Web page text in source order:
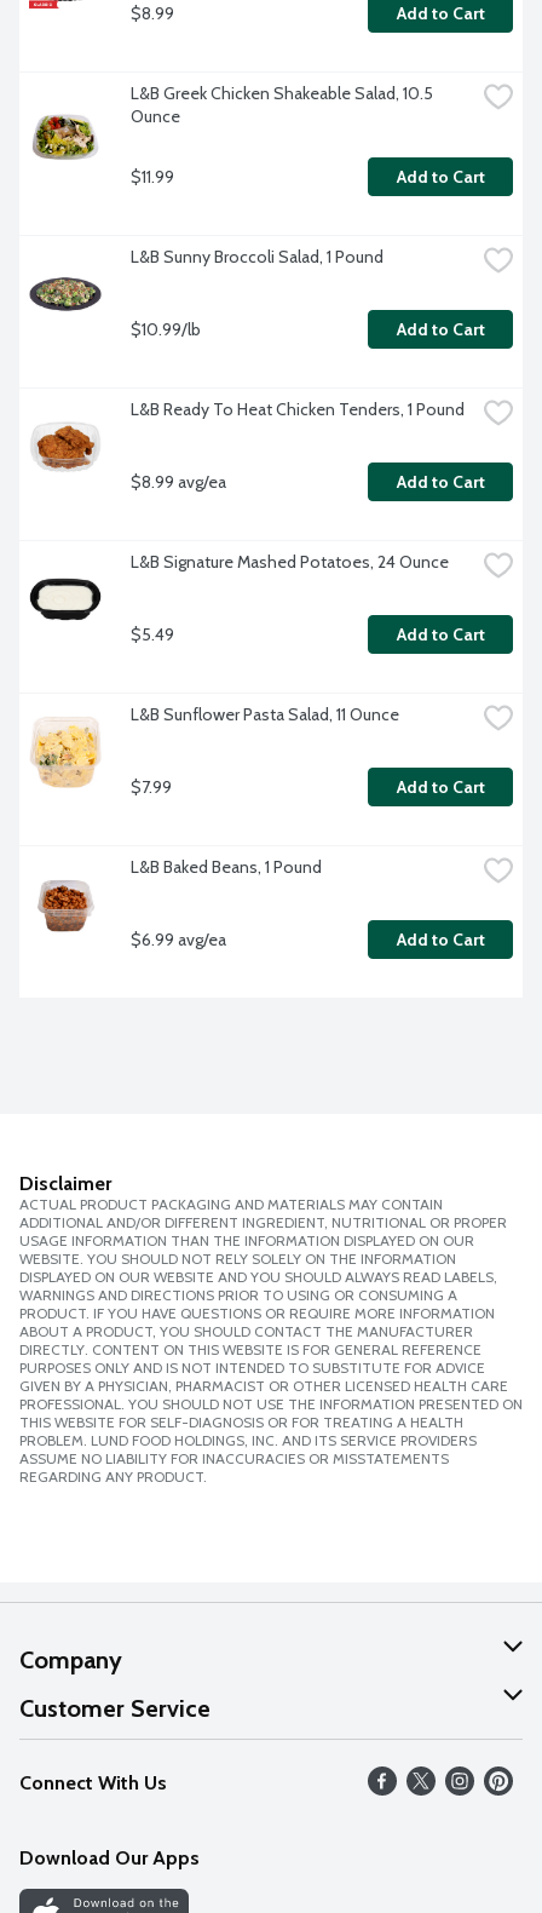
$8.99 Add to Cart
L&B Greek Chicken Shakeable Salad, 10.5
Ounce
$11.99 Add to Cart
L&B Sunny Broccoli Salad, 1 Pound
$10.99/lb Add to Cart
L&B Ready To Heat Chicken Tenders, 1 Pound
$8.99 avg/ea Add to Cart
L&B Signature Mashed Potatoes, 24 Ounce
$5.49 Add to Cart
L&B Sunflower Pasta Salad, 11 Ounce
$7.99 Add to Cart
L&B Baked Beans, 1 Pound
$6.99 avg/ea Add to Cart
Disclaimer
ACTUAL PRODUCT PACKAGING AND MATERIALS MAY CONTAIN
ADDITIONAL AND/OR DIFFERENT INGREDIENT, NUTRITIONAL OR PROPER
USAGE INFORMATION THAN THE INFORMATION DISPLAYED ON OUR
WEBSITE. YOU SHOULD NOT RELY SOLELY ON THE INFORMATION
DISPLAYED ON OUR WEBSITE AND YOU SHOULD ALWAYS READ LABELS,
WARNINGS AND DIRECTIONS PRIOR TO USING OR CONSUMING A
PRODUCT. IF YOU HAVE QUESTIONS OR REQUIRE MORE INFORMATION
ABOUT A PRODUCT, YOU SHOULD CONTACT THE MANUFACTURER
DIRECTLY. CONTENT ON THIS WEBSITE IS FOR GENERAL REFERENCE
PURPOSES ONLY AND IS NOT INTENDED TO SUBSTITUTE FOR ADVICE
GIVEN BY A PHYSICIAN, PHARMACIST OR OTHER LICENSED HEALTH CARE
PROFESSIONAL. YOU SHOULD NOT USE THE INFORMATION PRESENTED ON
THIS WEBSITE FOR SELF-DIAGNOSIS OR FOR TREATING A HEALTH
PROBLEM. LUND FOOD HOLDINGS, INC. AND ITS SERVICE PROVIDERS
ASSUME NO LIABILITY FOR INACCURACIES OR MISSTATEMENTS
REGARDING ANY PRODUCT.
Company
About Us
Our Values
Careers
Discover
Customer Service
Help
FAQs
Connect With Us
Download Our Apps